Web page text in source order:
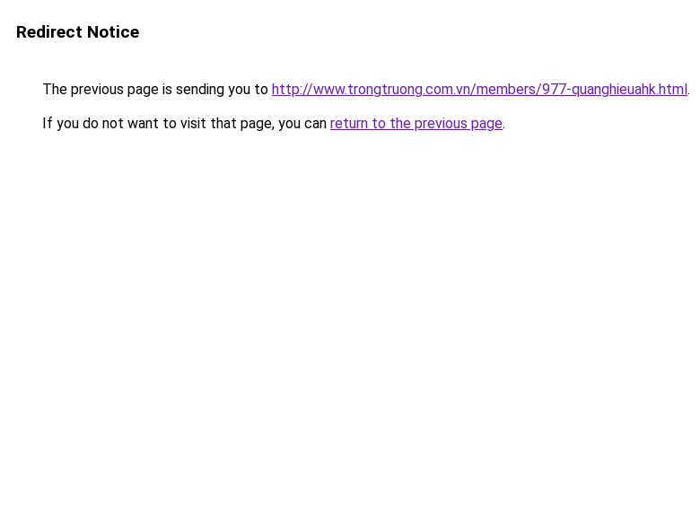
Redirect Notice
The previous page is sending you to http://www.trongtruong.com.vn/members/977-quanghieuahk.html.
If you do not want to visit that page, you can return to the previous page.